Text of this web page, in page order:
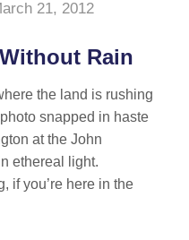
21, 2012
Rain
the land is rushing
snapped in haste
at the John
ethereal light.
if you’re here in the